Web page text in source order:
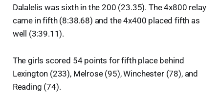
Dalalelis was sixth in the 200 (23.35). The 4x800 relay
came in fifth (8:38.68) and the 4x400 placed fifth as
well (3:39.11).
The girls scored 54 points for fifth place behind
Lexington (233), Melrose (95), Winchester (78), and
Reading (74).